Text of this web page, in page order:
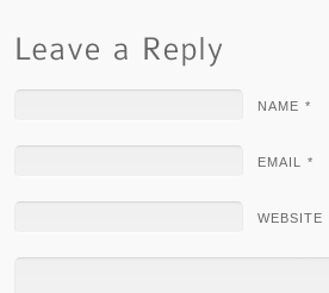
NAME *
EMAIL *
WEBSITE